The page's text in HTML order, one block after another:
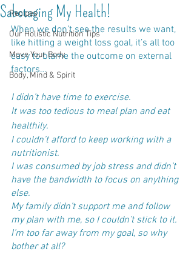
Recipes
Our Holistic Nutrition Tips
Move Your Body
Body, Mind & Spirit
Sabotaging My Health!
When we don’t see the results we want,
like hitting a weight loss goal, it’s all too
easy to blame the outcome on external
factors…
I didn’t have time to exercise.
It was too tedious to meal plan and eat
healthily.
I couldn’t afford to keep working with a
nutritionist.
I was consumed by job stress and didn’t
have the bandwidth to focus on anything
else.
My family didn’t support me and follow
my plan with me, so I couldn’t stick to it.
I’m too far away from my goal, so why
bother at all?